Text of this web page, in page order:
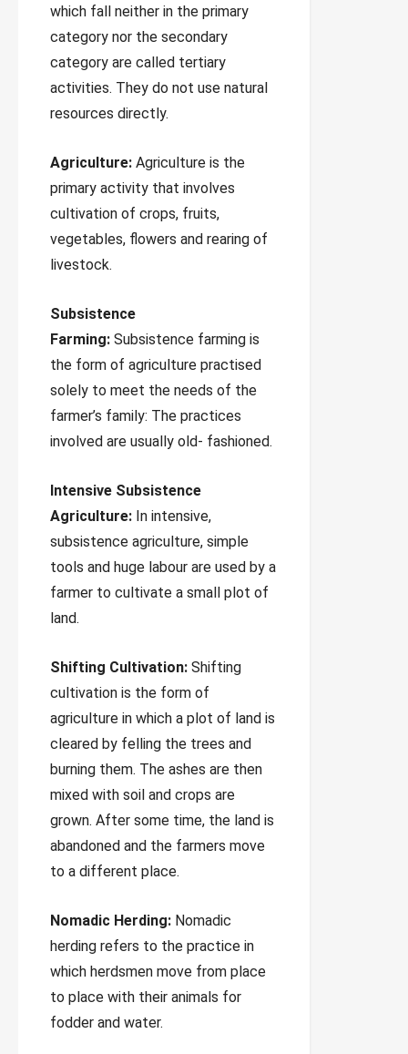
which fall neither in the primary
category nor the secondary
category are called tertiary
activities. They do not use natural
resources directly.
Agriculture: Agriculture is the
primary activity that involves
cultivation of crops, fruits,
vegetables, flowers and rearing of
livestock.
Subsistence
Farming: Subsistence farming is
the form of agriculture practised
solely to meet the needs of the
farmer’s family: The practices
involved are usually old- fashioned.
Intensive Subsistence
Agriculture: In intensive,
subsistence agriculture, simple
tools and huge labour are used by a
farmer to cultivate a small plot of
land.
Shifting Cultivation: Shifting
cultivation is the form of
agriculture in which a plot of land is
cleared by felling the trees and
burning them. The ashes are then
mixed with soil and crops are
grown. After some time, the land is
abandoned and the farmers move
to a different place.
Nomadic Herding: Nomadic
herding refers to the practice in
which herdsmen move from place
to place with their animals for
fodder and water.